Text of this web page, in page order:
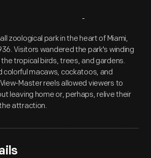
Overview
zoological park in the heart of Miami,
Visitors wandered the park's winding
tropical birds, trees, and gardens.
colorful macaws, cockatoos, and
Master reels allowed viewers to
leaving home or, perhaps, relive their
attraction.